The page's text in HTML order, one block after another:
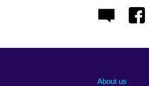
About us